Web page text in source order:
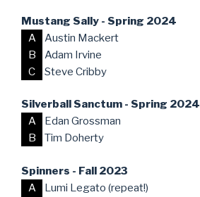
Mustang Sally - Spring 2024
A
Austin Mackert
B
Adam Irvine
C
Steve Cribby
Silverball Sanctum - Spring 2024
A
Edan Grossman
B
Tim Doherty
Spinners - Fall 2023
A
Lumi Legato (repeat!)